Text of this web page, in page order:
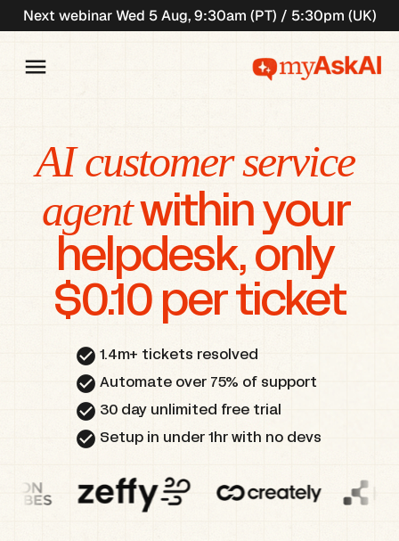
AI customer service
agent within your
helpdesk, only
$0.10 per ticket
check_circle 1.4m+ tickets resolved
check_circle Automate over 75% of support
check_circle 30 day unlimited free trial
check_circle Setup in under 1hr with no devs
Next webinar Wed 5 Aug, 9:30am (PT) / 5:30pm (UK)